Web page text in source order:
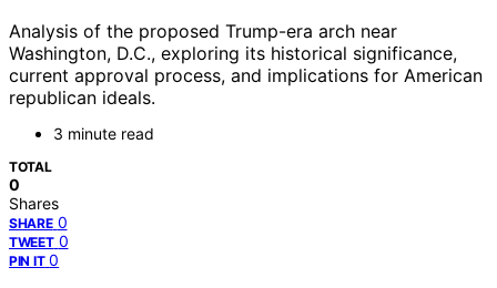
Analysis of the proposed Trump-era arch near
Washington, D.C., exploring its historical significance,
current approval process, and implications for American
republican ideals.
3 minute read
TOTAL
0
Shares
SHARE 0
TWEET 0
PIN IT 0